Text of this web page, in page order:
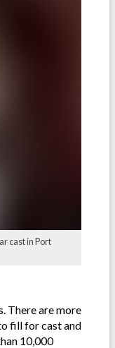
cast in Port
There are more
fill for cast and
10,000